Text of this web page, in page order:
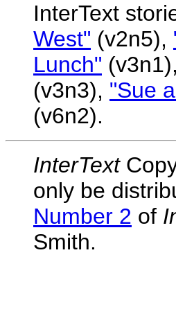
InterText
West" (v2n5),
Lunch" (v3n1),
(v3n3), "Sue
(v6n2).
InterText
only be
Number 2 of
Smith.